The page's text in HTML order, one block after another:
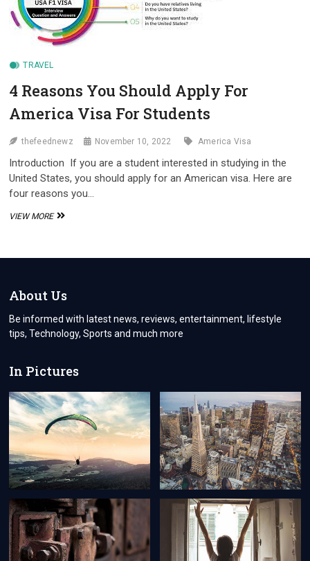
FOR
ESTONIAN
AND
FINNISH
TRAVEL
4 Reasons You Should Apply For
America Visa For Students
thefeednewz November 10, 2022 America Visa
Introduction If you are a student interested in studying in the
United States, you should apply for an American visa. Here are
four reasons you…
VIEW MORE4
AMERICA
VISA
FOR
About Us
Be informed with latest news, reviews, entertainment, lifestyle
tips, Technology, Sports and much more
In Pictures